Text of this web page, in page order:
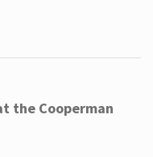
the Cooperman